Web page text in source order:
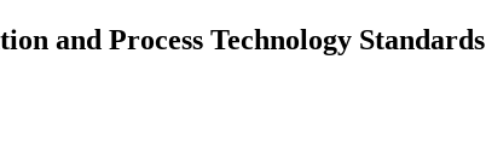
and Process Technology Standards